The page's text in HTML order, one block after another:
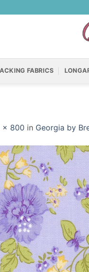
FABRICS
× 800 in Georgia by